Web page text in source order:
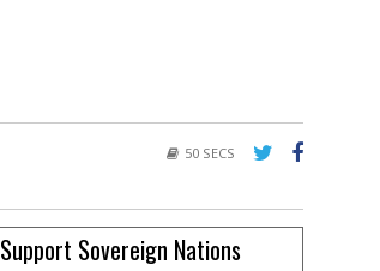
50 SECS
Support Sovereign Nations